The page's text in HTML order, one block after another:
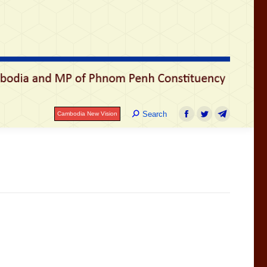
Cambodia New Vision Search:
Search
Facebook
TwitterTelegram